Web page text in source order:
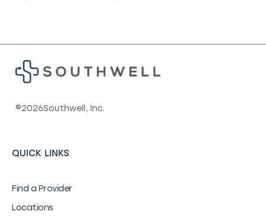
©2026Southwell, Inc.
QUICK LINKS
Find a Provider
Locations